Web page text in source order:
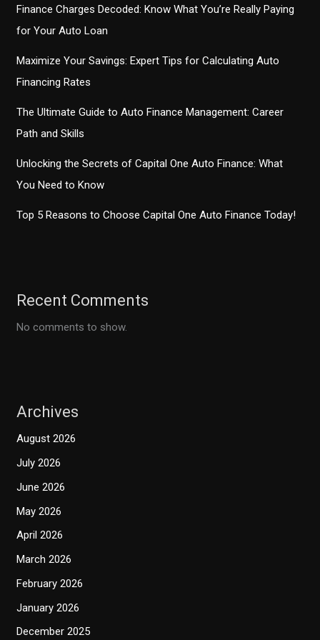
Finance Charges Decoded: Know What You’re Really Paying
for Your Auto Loan
Maximize Your Savings: Expert Tips for Calculating Auto
Financing Rates
The Ultimate Guide to Auto Finance Management: Career
Path and Skills
Unlocking the Secrets of Capital One Auto Finance: What
You Need to Know
Top 5 Reasons to Choose Capital One Auto Finance Today!
Recent Comments
No comments to show.
Archives
August 2026
July 2026
June 2026
May 2026
April 2026
March 2026
February 2026
January 2026
December 2025